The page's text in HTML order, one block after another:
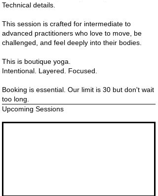
Technical details.
This session is crafted for intermediate to
advanced practitioners who love to move, be
challenged, and feel deeply into their bodies.
This is boutique yoga.
Intentional. Layered. Focused.
Booking is essential. Our limit is 30 but don't wait
too long.
Upcoming Sessions